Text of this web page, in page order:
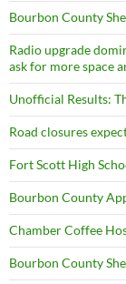
Bourbon County
Radio upgrade
ask for more space
Unofficial Results:
Road closures
Fort Scott High
Bourbon County
Chamber Coffee
Bourbon County